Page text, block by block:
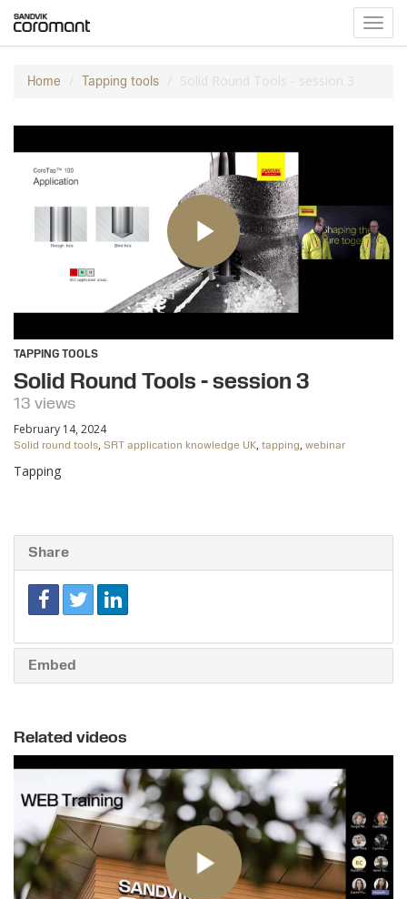
Home Tapping tools Solid Round Tools - session 3
TAPPING TOOLS
Solid Round Tools - session 3
13 views
February 14, 2024
Solid round tools, SRT application knowledge UK, tapping, webinar
Tapping
Share
Embed
Related videos